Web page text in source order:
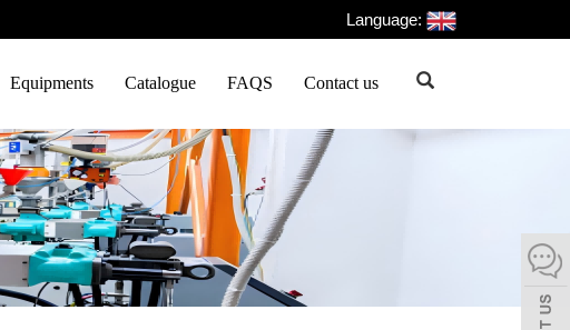
Language:
Equipments Catalogue FAQS Contact us